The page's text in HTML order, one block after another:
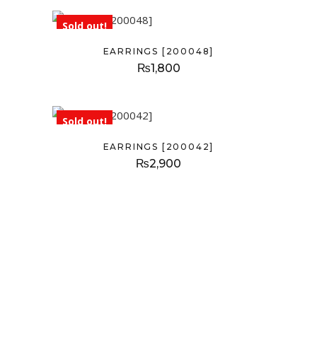
Sold out!
EARRINGS [200048]
₨1,800
Sold out!
EARRINGS [200042]
₨2,900